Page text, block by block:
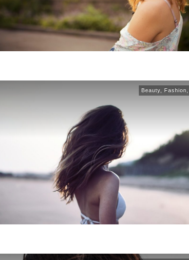
Beauty Fashion